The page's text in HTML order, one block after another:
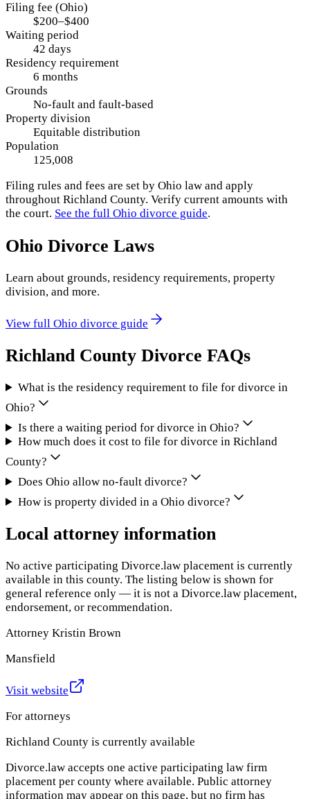
Filing fee (Ohio)
$200–$400
Waiting period
42 days
Residency requirement
6 months
Grounds
No-fault and fault-based
Property division
Equitable distribution
Population
125,008
Filing rules and fees are set by Ohio law and apply
throughout Richland County. Verify current amounts with
the court. See the full Ohio divorce guide.
Ohio Divorce Laws
Learn about grounds, residency requirements, property
division, and more.
View full Ohio divorce guide
Richland County Divorce FAQs
What is the residency requirement to file for divorce in
Ohio?
Is there a waiting period for divorce in Ohio?
How much does it cost to file for divorce in Richland
County?
Does Ohio allow no-fault divorce?
How is property divided in a Ohio divorce?
Local attorney information
No active participating Divorce.law placement is currently
available in this county. The listing below is shown for
general reference only — it is not a Divorce.law placement,
endorsement, or recommendation.
Attorney Kristin Brown
Mansfield
Visit website
For attorneys
Richland County is currently available
Divorce.law accepts one active participating law firm
placement per county where available. Public attorney
information may appear on this page, but no firm has